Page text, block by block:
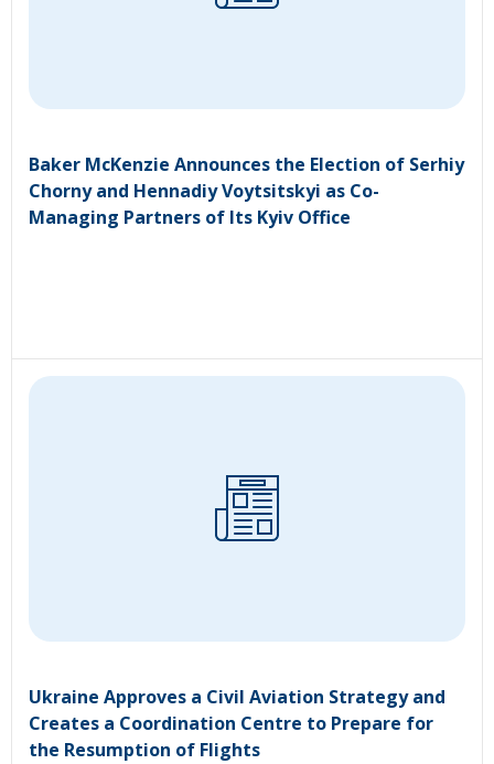
Baker McKenzie Announces the Election of Serhiy
Chorny and Hennadiy Voytsitskyi as Co-
Managing Partners of Its Kyiv Office
Ukraine Approves a Civil Aviation Strategy and
Creates a Coordination Centre to Prepare for
the Resumption of Flights